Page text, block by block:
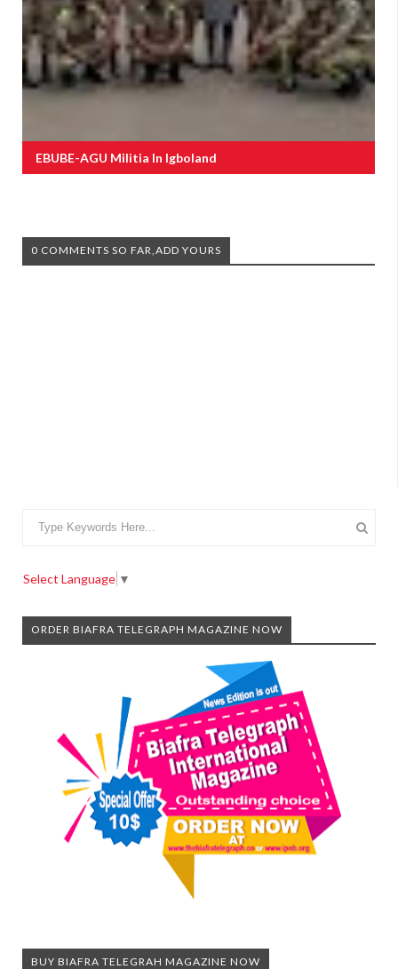
EBUBE-AGU Militia In Igboland
0 COMMENTS SO FAR,ADD YOURS
Select Language ▼
ORDER BIAFRA TELEGRAPH MAGAZINE NOW
BUY BIAFRA TELEGRAH MAGAZINE NOW